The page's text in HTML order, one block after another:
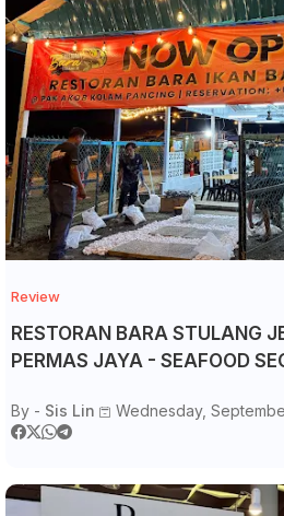
Review
RESTORAN BARA STULANG
PERMAS JAYA - SEAFOOD
By - Sis Lin Wednesday,